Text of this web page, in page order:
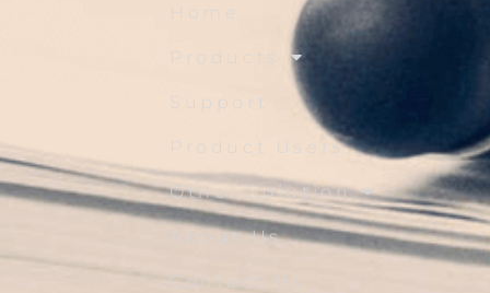
Home
Products
Support
Product Users
Other Solution
About Us
Contact Us